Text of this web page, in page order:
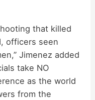
that killed
officers seen
Jimenez added
take NO
as the world
from the